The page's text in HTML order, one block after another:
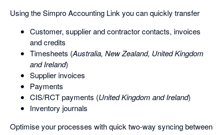
Using the Simpro Accounting Link you can quickly transfer
Customer, supplier and contractor contacts, invoices
and credits
Timesheets (Australia, New Zealand, United Kingdom
and Ireland)
Supplier invoices
Payments
CIS/RCT payments (United Kingdom and Ireland)
Inventory journals
Optimise your processes with quick two-way syncing between